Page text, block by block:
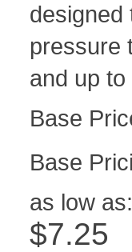
designed
pressure
and up
as low as:
$7.25